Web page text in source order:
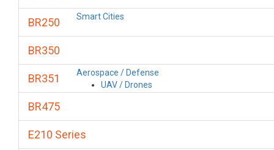
Smart Cities
Aerospace / Defense
UAV / Drones
BR250
BR350
BR351
BR475
E210 Series